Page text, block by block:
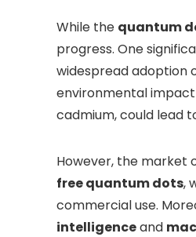
While the quantum
progress. One
widespread adoption
environmental
cadmium, could lead
However, the market
free quantum dots,
commercial use.
intelligenceand